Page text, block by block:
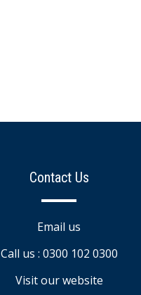
Contact Us
Email us
Call us : 0300 102 0300
Visit our website